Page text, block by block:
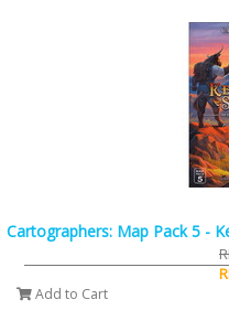
Cartographers: Map Pack 5 -
Add to Cart